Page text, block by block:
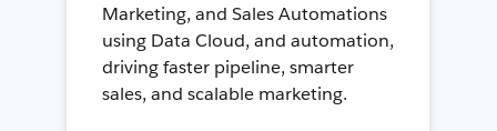
Marketing, and Sales Automations
using Data Cloud, and automation,
driving faster pipeline, smarter
sales, and scalable marketing.